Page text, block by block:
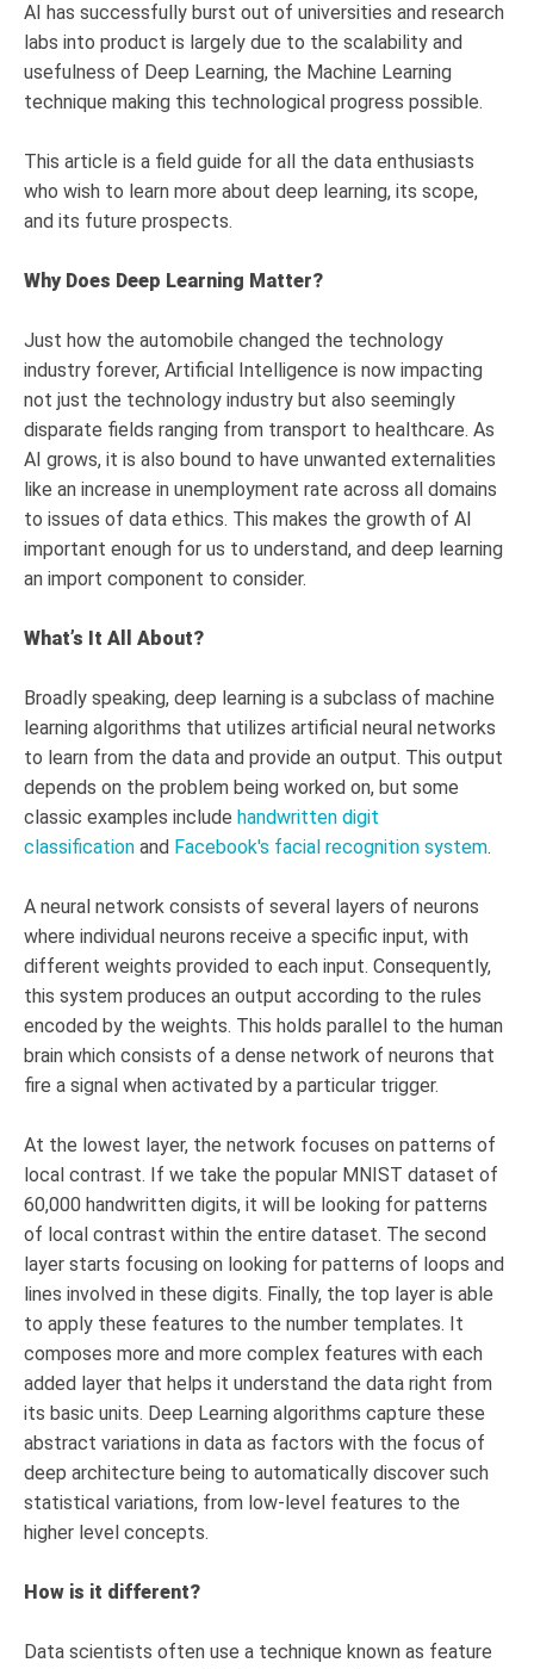
AI has successfully burst out of universities and research
labs into product is largely due to the scalability and
usefulness of Deep Learning, the Machine Learning
technique making this technological progress possible.
This article is a field guide for all the data enthusiasts
who wish to learn more about deep learning, its scope,
and its future prospects.
Why Does Deep Learning Matter?
Just how the automobile changed the technology
industry forever, Artificial Intelligence is now impacting
not just the technology industry but also seemingly
disparate fields ranging from transport to healthcare. As
AI grows, it is also bound to have unwanted externalities
like an increase in unemployment rate across all domains
to issues of data ethics. This makes the growth of AI
important enough for us to understand, and deep learning
an import component to consider.
What’s It All About?
Broadly speaking, deep learning is a subclass of machine
learning algorithms that utilizes artificial neural networks
to learn from the data and provide an output. This output
depends on the problem being worked on, but some
classic examples include handwritten digit
classification and Facebook's facial recognition system.
A neural network consists of several layers of neurons
where individual neurons receive a specific input, with
different weights provided to each input. Consequently,
this system produces an output according to the rules
encoded by the weights. This holds parallel to the human
brain which consists of a dense network of neurons that
fire a signal when activated by a particular trigger.
At the lowest layer, the network focuses on patterns of
local contrast. If we take the popular MNIST dataset of
60,000 handwritten digits, it will be looking for patterns
of local contrast within the entire dataset. The second
layer starts focusing on looking for patterns of loops and
lines involved in these digits. Finally, the top layer is able
to apply these features to the number templates. It
composes more and more complex features with each
added layer that helps it understand the data right from
its basic units. Deep Learning algorithms capture these
abstract variations in data as factors with the focus of
deep architecture being to automatically discover such
statistical variations, from low-level features to the
higher level concepts.
How is it different?
Data scientists often use a technique known as feature